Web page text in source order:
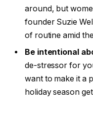
around, but
founder Suzie
of routine amid
Be intentional
de-stressor for
want to make it a
holiday season